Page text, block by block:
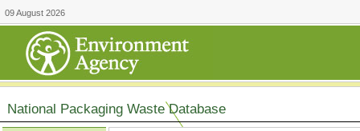
09 August 2026
National Packaging Waste Database